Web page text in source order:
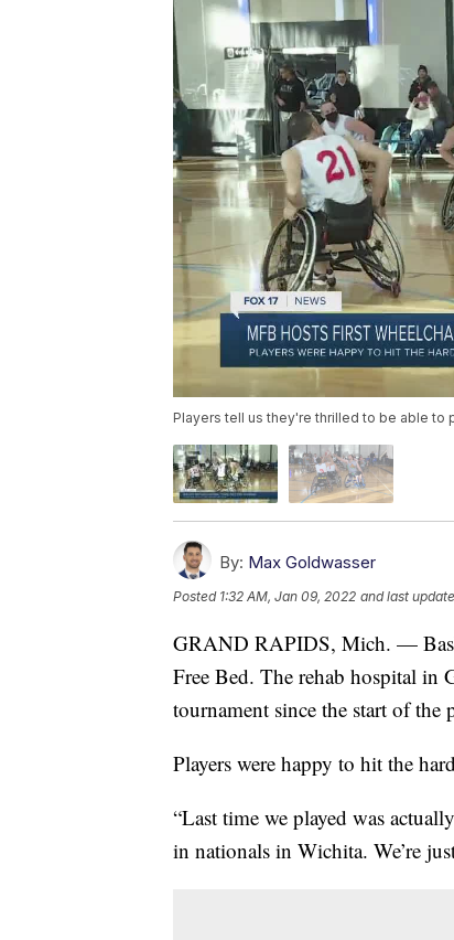
Players tell us they're thrilled to be able to
By: Max Goldwasser
Posted 1:32 AM, Jan 09, 2022 and last
GRAND RAPIDS, Mich. —
Free Bed. The rehab hospital in
tournament since the start of the
Players were happy to hit the
“Last time we played was
in nationals in Wichita. We’re